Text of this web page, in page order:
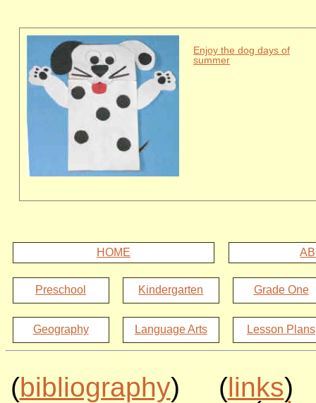
Enjoy the dog days of
summer
HOME
Preschool Kindergarten Grade One
Geography Language Arts Lesson Plans
(bibliography) (links)